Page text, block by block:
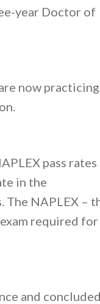
year Doctor of
now practicing
pass rates
in the
The NAPLEX –
required for
and